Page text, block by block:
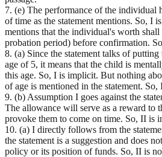
7. (e) The performance of the individual
of time as the statement mentions. So, I
mentions that the individual's worth
probation period) before confirmation.
8. (a) Since the statement talks of
age of 5, it means that the child is
this age. So, I is implicit. But nothing
of age is mentioned in the statement.
9. (b) Assumption I goes against the
The allowance will serve as a reward to
provoke them to come on time. So, II is
10. (a) I directly follows from the
the statement is a suggestion and does
policy or its position of funds. So, II is